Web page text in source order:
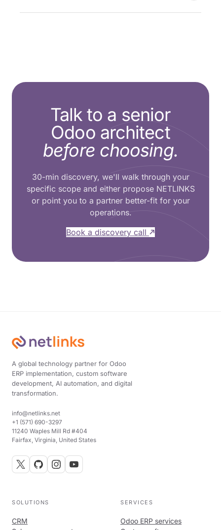
Talk to a senior
Odoo architect
before choosing.
30-min discovery, we'll walk through your
specific scope and either propose NETLINKS
or point you to a partner better-fit for your
operations.
Book a discovery call
A global technology partner for Odoo
ERP implementation, custom software
development, AI automation, and digital
transformation.
info@netlinks.net
+1 (571) 690-3297
11240 Waples Mill Rd #404
Fairfax, Virginia, United States
SOLUTIONS
CRM
SERVICES
Odoo ERP services